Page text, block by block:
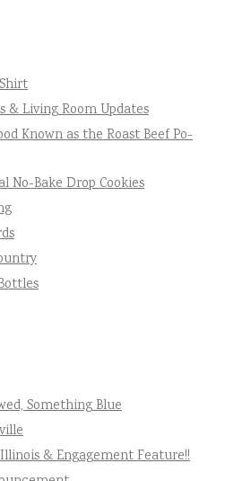
& Living Room Updates
Known as the Roast Beef Po-
No-Bake Drop Cookies
Something Blue
& Engagement Feature!!